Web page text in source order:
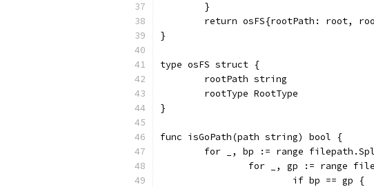
	}
return osFS{rootPath: root,
}
type osFS struct {
	rootPath string
	rootType RootType
}
func isGoPath(path string) bool {
for _, bp := range
for _, gp := range
			if bp == gp {